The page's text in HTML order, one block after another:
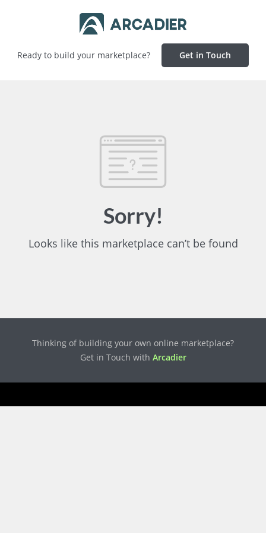
Ready to build your marketplace? Get in Touch
Sorry!
Looks like this marketplace can’t be found
Thinking of building your own online marketplace?
Get in Touch with Arcadier